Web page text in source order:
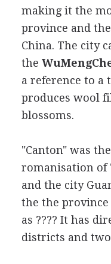
making it the
province and
China. The city
the
a reference to a
produces wool
blossoms.
"Canton" was
romanisation of
and the city
the the
as ???? It has
districts and